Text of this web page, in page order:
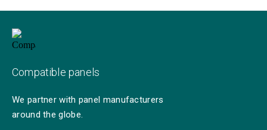
Compatible panels
We partner with panel manufacturers
around the globe.